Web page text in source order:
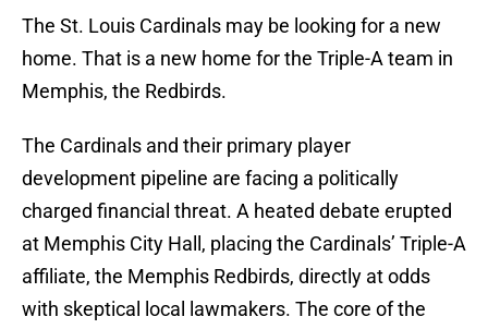
The St. Louis Cardinals may be looking for a new
home. That is a new home for the Triple-A team in
Memphis, the Redbirds.
The Cardinals and their primary player
development pipeline are facing a politically
charged financial threat. A heated debate erupted
at Memphis City Hall, placing the Cardinals’ Triple-A
affiliate, the Memphis Redbirds, directly at odds
with skeptical local lawmakers. The core of the